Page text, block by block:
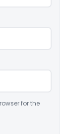
for the